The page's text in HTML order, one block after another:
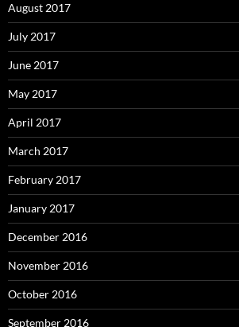
August 2017
July 2017
June 2017
May 2017
April 2017
March 2017
February 2017
January 2017
December 2016
November 2016
October 2016
September 2016